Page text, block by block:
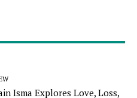
Isma Explores Love, Loss,